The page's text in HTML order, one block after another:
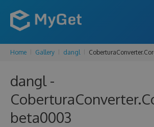
FEATURES
PRICING
Home Gallery dangl
dangl -
beta0003